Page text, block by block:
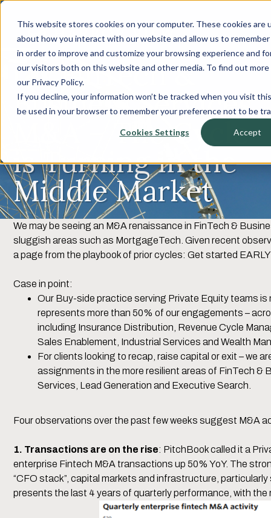
This website stores cookies on your computer. These cookies are
about how you interact with our website and allow us to
in order to improve and customize your browsing experience and
our visitors both on this website and other media. To find out
our Privacy Policy.
If you decline, your information won’t be tracked when you visit
be used in your browser to remember your preference not to be
Cookies Settings Accept
Q2 FinTech &
Business Services
M&A – The Cycle
is Turning in the
Middle Market
We may be seeing an M&A renaissance in FinTech &
sluggish areas such as MortgageTech. Given recent
a page from the playbook of prior cycles: Get started
Case in point:
Our Buy-side practice serving Private Equity teams is
represents more than 50% of our engagements –
including Insurance Distribution, Revenue Cycle
Sales Enablement, Industrial Services and Wealth
For clients looking to recap, raise capital or exit – we
assignments in the more resilient areas of FinTech &
Services, Lead Generation and Executive Search.
Four observations over the past few weeks suggest M&A
1. Transactions are on the rise: PitchBook called it a
enterprise Fintech M&A transactions up 50% YoY. The
“CFO stack”, capital markets and infrastructure,
presents the last 4 years of quarterly performance, with the